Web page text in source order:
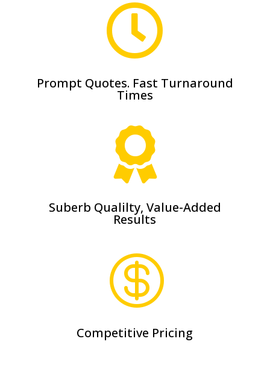

Prompt Quotes. Fast Turnaround
Times

Suberb Qualilty, Value-Added
Results

Competitive Pricing